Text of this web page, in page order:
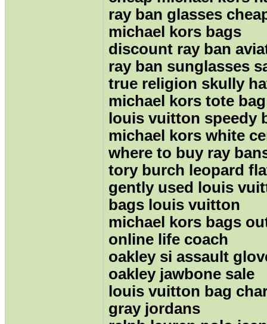
ray ban glasses
michael kors bags
discount ray ban
ray ban sunglasses
true religion skully
michael kors tote bag
louis vuitton speedy
michael kors white
where to buy ray
tory burch leopard
gently used louis
bags louis vuitton
michael kors bags
online life coach
oakley si assault
oakley jawbone sale
louis vuitton bag
gray jordans